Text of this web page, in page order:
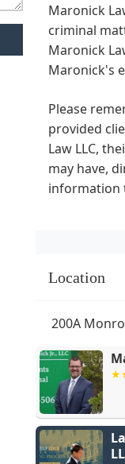
Maronick
criminal
Maronick
Maronick's
Please
provided
Law LLC,
may have,
information
Location
200A